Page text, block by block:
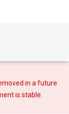
in a future
is stable.